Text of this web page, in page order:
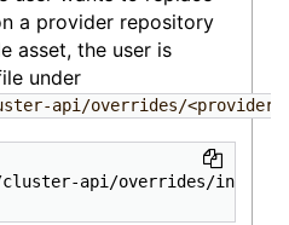
a provider repository
asset, the user is
under
cluster-api/overrides/